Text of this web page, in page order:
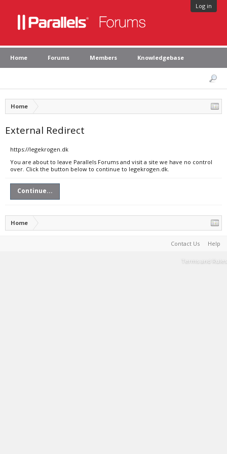
Log in
Home Forums Members Knowledgebase
Home
External Redirect
https://legekrogen.dk
You are about to leave Parallels Forums and visit a site we have no control
over. Click the button below to continue to legekrogen.dk.
Continue...
Home
Contact Us Help
Terms and Rules